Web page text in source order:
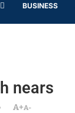
BUSINESS
nears
A+A-